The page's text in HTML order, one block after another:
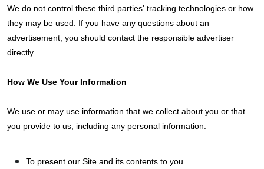
We do not control these third parties' tracking technologies or how
they may be used. If you have any questions about an
advertisement, you should contact the responsible advertiser
directly.
How We Use Your Information
We use or may use information that we collect about you or that
you provide to us, including any personal information:
To present our Site and its contents to you.